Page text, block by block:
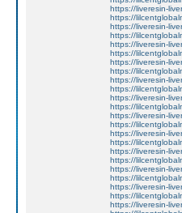
https://liveresin-
https://
https://liveresin-
https://
https://liveresin-
https://
https://liveresin-
https://
https://liveresin-
https://
https://liveresin-
https://
https://liveresin-
https://
https://liveresin-
https://
https://liveresin-
https://
https://liveresin-
https://
https://liveresin-
https://
https://liveresin-